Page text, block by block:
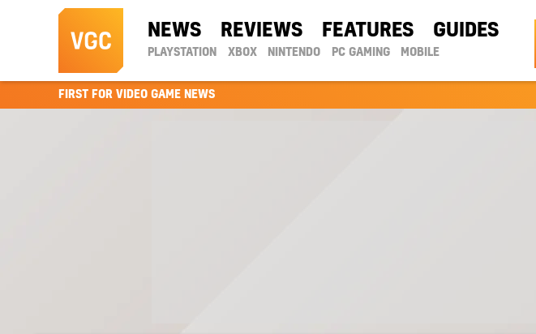
NEWS REVIEWS FEATURES GUIDES
PLAYSTATION XBOX NINTENDO PC GAMING MOBILE
FIRST FOR VIDEO GAME NEWS